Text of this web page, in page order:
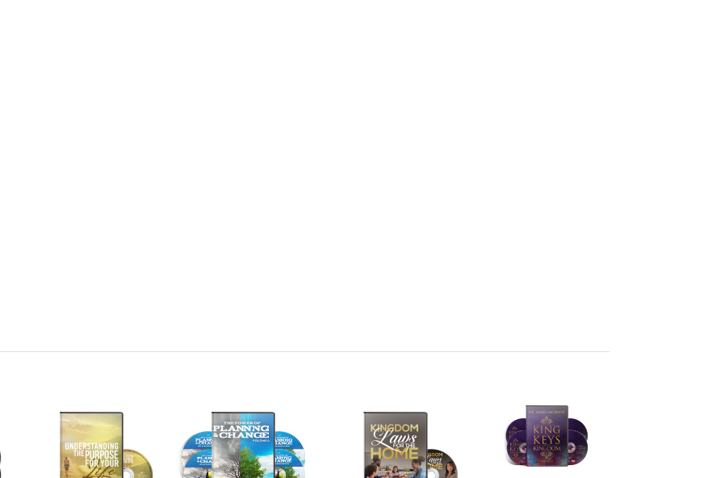
ADD TO CART ADD TO CART ADD TO CART
ADD TO CART